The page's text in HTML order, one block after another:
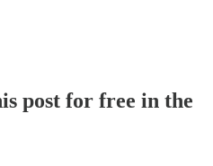
post for free in the